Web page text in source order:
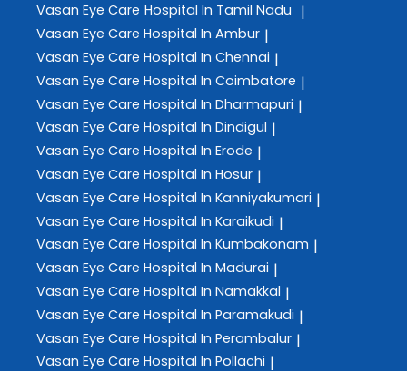
Vasan Eye Care Hospital In Tamil Nadu |
Vasan Eye Care Hospital In Ambur |
Vasan Eye Care Hospital In Chennai |
Vasan Eye Care Hospital In Coimbatore |
Vasan Eye Care Hospital In Dharmapuri |
Vasan Eye Care Hospital In Dindigul |
Vasan Eye Care Hospital In Erode |
Vasan Eye Care Hospital In Hosur |
Vasan Eye Care Hospital In Kanniyakumari |
Vasan Eye Care Hospital In Karaikudi |
Vasan Eye Care Hospital In Kumbakonam |
Vasan Eye Care Hospital In Madurai |
Vasan Eye Care Hospital In Namakkal |
Vasan Eye Care Hospital In Paramakudi |
Vasan Eye Care Hospital In Perambalur |
Vasan Eye Care Hospital In Pollachi |